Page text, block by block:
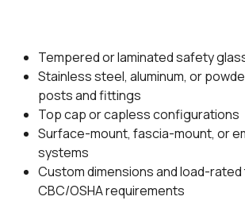
Tempered or laminated safety
Stainless steel, aluminum, or
posts and fittings
Top cap or capless configurations
Surface-mount, fascia-mount, or
systems
Custom dimensions and load-
CBC/OSHA requirements